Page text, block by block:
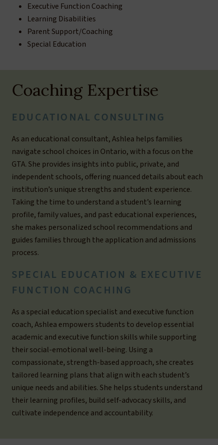
Executive Function Coaching
Learning Disabilities
Parent Support/Coaching
Special Education
Coaching Expertise
EDUCATIONAL CONSULTING
As an educational consultant, Ashlea helps families
navigate school choices in Ontario, with a focus on the
GTA. She provides insights into public, private, and
independent schools, offering nuanced details about each
institution’s unique strengths and student experience.
Taking the time to understand a student’s learning
profile, family values, and past educational experiences,
she makes personalized school recommendations and
guides families through the application and admissions
process.
SPECIAL EDUCATION & EXECUTIVE
FUNCTION COACHING
As a special education specialist and executive function
coach, Ashlea empowers students to develop essential
academic and executive function skills while supporting
their social-emotional well-being. Using a
compassionate, strength-based approach, she creates
tailored learning plans that align with each student’s
unique needs and abilities. She helps students understand
their learning profiles, build self-advocacy skills, and
cultivate independence and accountability.